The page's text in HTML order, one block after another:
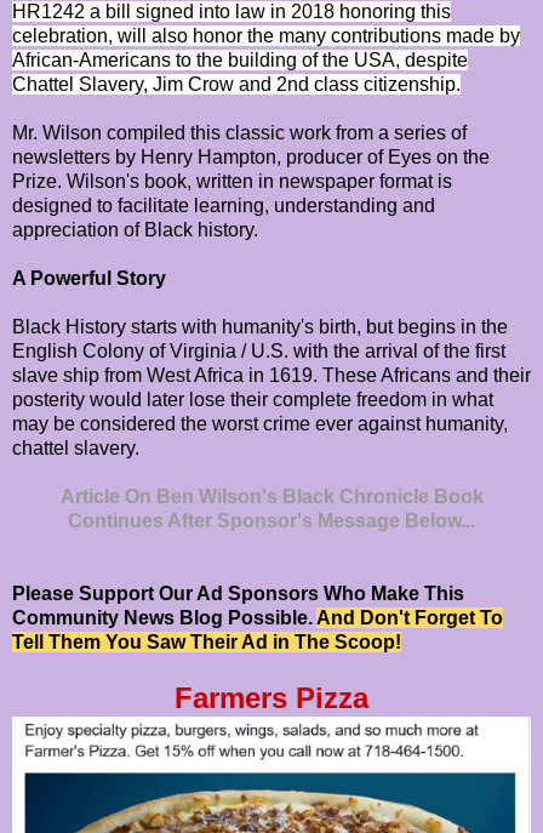
HR1242 a bill signed into law in 2018 honoring this
celebration, will also honor the many contributions made by
African-Americans to the building of the USA, despite
Chattel Slavery, Jim Crow and 2nd class citizenship.
Mr. Wilson compiled this classic work from a series of
newsletters by Henry Hampton, producer of Eyes on the
Prize. Wilson's book, written in newspaper format is
designed to facilitate learning, understanding and
appreciation of Black history.
A Powerful Story
Black History starts with humanity's birth, but begins in the
English Colony of Virginia / U.S. with the arrival of the first
slave ship from West Africa in 1619. These Africans and their
posterity would later lose their complete freedom in what
may be considered the worst crime ever against humanity,
chattel slavery.
Article On Ben Wilson's Black Chronicle Book
Continues After Sponsor's Message Below...
Please Support Our Ad Sponsors Who Make This
Community News Blog Possible.And Don't Forget To
Tell Them You Saw Their Ad in The Scoop!
Farmers Pizza